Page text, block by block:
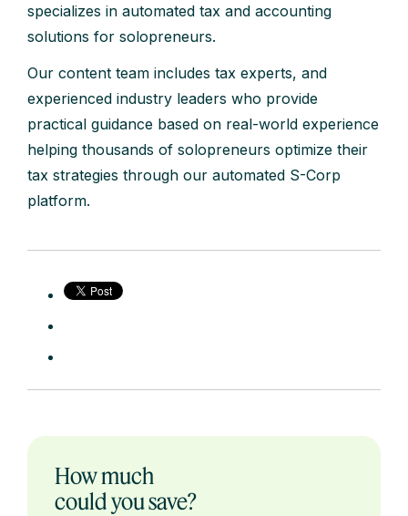
specializes in automated tax and accounting
solutions for solopreneurs.
Our content team includes tax experts, and
experienced industry leaders who provide
practical guidance based on real-world experience
helping thousands of solopreneurs optimize their
tax strategies through our automated S-Corp
platform.
How much
could you save?